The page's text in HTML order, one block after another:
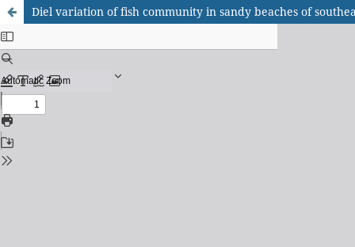
Diel variation of fish community in sandy beaches of